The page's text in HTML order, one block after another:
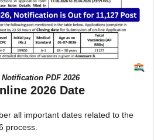
Notification PDF 2026
2026 Date
all important dates related to the
process.